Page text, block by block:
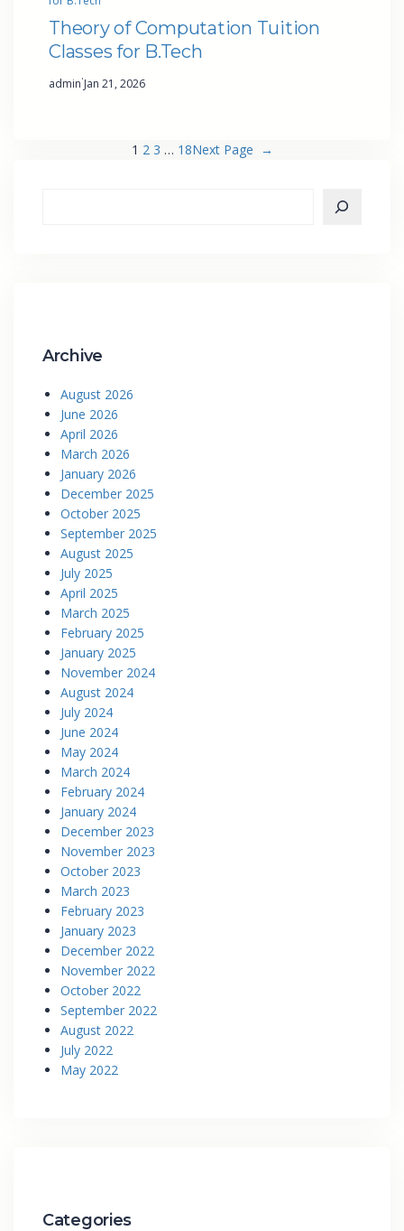
Theory of Computation Tuition
Classes for B.Tech
admin·Jan 21, 2026
1 2 3 … 18Next Page →
Archive
August 2026
June 2026
April 2026
March 2026
January 2026
December 2025
October 2025
September 2025
August 2025
July 2025
April 2025
March 2025
February 2025
January 2025
November 2024
August 2024
July 2024
June 2024
May 2024
March 2024
February 2024
January 2024
December 2023
November 2023
October 2023
March 2023
February 2023
January 2023
December 2022
November 2022
October 2022
September 2022
August 2022
July 2022
May 2022
Categories